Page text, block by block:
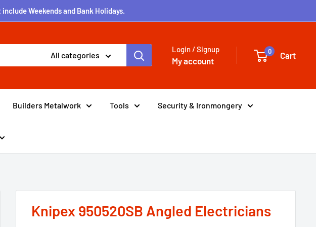
Weekends and Bank Holidays.
All categories
Login / Signup
My account
0 Cart
Builders Metalwork Tools Security & Ironmongery
Knipex 950520SB Angled Electricians